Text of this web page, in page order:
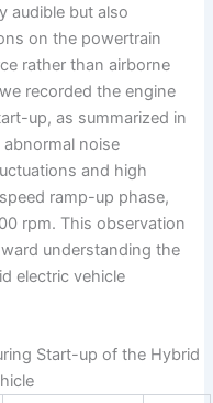
audible but also
on the powertrain
rather than airborne
recorded the engine
up, as summarized in
abnormal noise
and high
ramp-up phase,
rpm. This observation
understanding the
electric vehicle
Start-up of the Hybrid